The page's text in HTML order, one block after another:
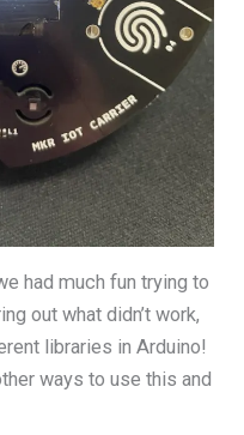
had much fun trying to
out what didn’t work,
libraries in Arduino!
ways to use this and